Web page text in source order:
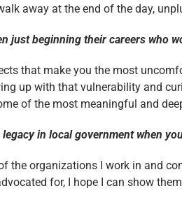
away at the end of the day,
just beginning their careers who
that make you the most
up with that vulnerability and
of the most meaningful and
in local government when
the organizations I work in and
for, I hope I can show